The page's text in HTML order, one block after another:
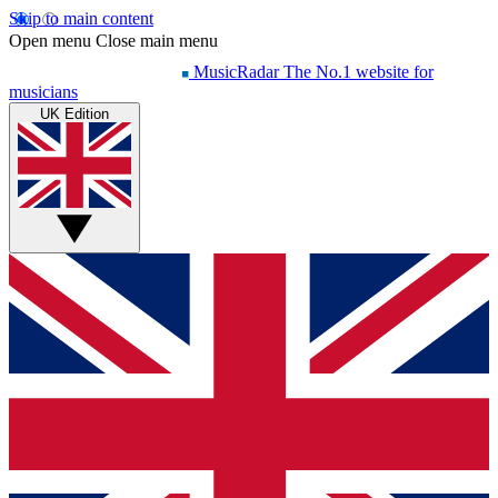
Skip to main content
Open menu Close main menu
MusicRadar The No.1 website for
musicians
UK Edition